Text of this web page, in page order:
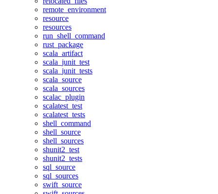
remote_environment
resource
resources
run_shell_command
rust_package
scala_artifact
scala_junit_test
scala_junit_tests
scala_source
scala_sources
scalac_plugin
scalatest_test
scalatest_tests
shell_command
shell_source
shell_sources
shunit2_test
shunit2_tests
sql_source
sql_sources
swift_source